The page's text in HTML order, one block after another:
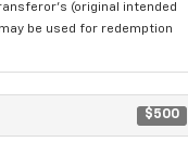
(original intended
be used for redemption
$500